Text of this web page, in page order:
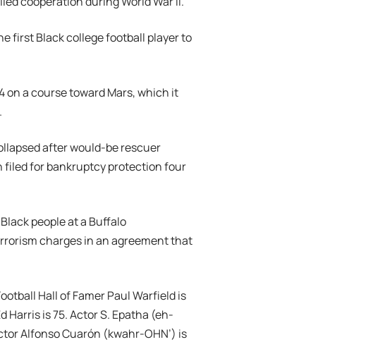
first Black college football player to
on a course toward Mars, which it
after would-be rescuer
filed for bankruptcy protection four
people at a Buffalo
charges in an agreement that
Hall of Famer Paul Warfield is
Harris is 75. Actor S. Epatha (eh-
Alfonso Cuarón (kwahr-OHN’) is